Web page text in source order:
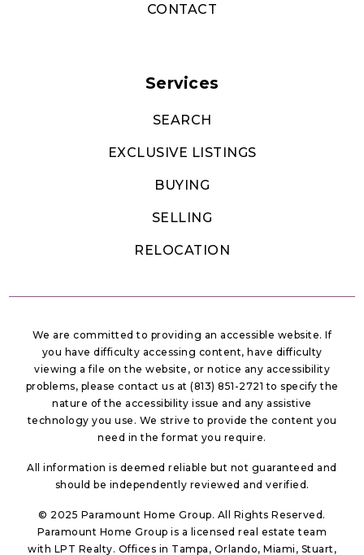
CONTACT
Services
SEARCH
EXCLUSIVE LISTINGS
BUYING
SELLING
RELOCATION
We are committed to providing an accessible website. If
you have difficulty accessing content, have difficulty
viewing a file on the website, or notice any accessibility
problems, please contact us at (813) 851-2721 to specify the
nature of the accessibility issue and any assistive
technology you use. We strive to provide the content you
need in the format you require.
All information is deemed reliable but not guaranteed and
should be independently reviewed and verified.
© 2025 Paramount Home Group. All Rights Reserved.
Paramount Home Group is a licensed real estate team
with LPT Realty. Offices in Tampa, Orlando, Miami, Stuart,